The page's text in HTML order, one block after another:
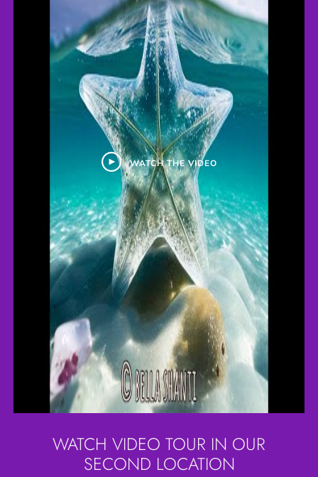
WATCH THE VIDEO
WATCH VIDEO TOUR IN OUR
SECOND LOCATION